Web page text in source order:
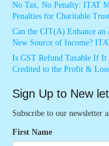
No Tax, No Penalty: ITAT
Penalties for Charitable
Can the CIT(A) Enhance an
New Source of Income?
Is GST Refund Taxable If
Credited to the Profit &
Sign Up to New
Subscribe to our newsletter
First Name